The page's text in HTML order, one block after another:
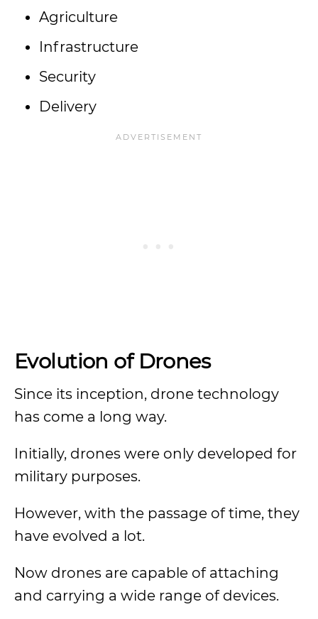
Agriculture
Infrastructure
Security
Delivery
Evolution of Drones
Since its inception, drone technology
has come a long way.
Initially, drones were only developed for
military purposes.
However, with the passage of time, they
have evolved a lot.
Now drones are capable of attaching
and carrying a wide range of devices.